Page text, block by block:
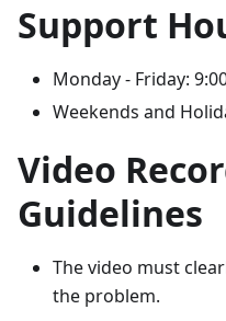
Support
Monday - Friday:
Weekends and
Video
Guidelines
The video must
the problem.